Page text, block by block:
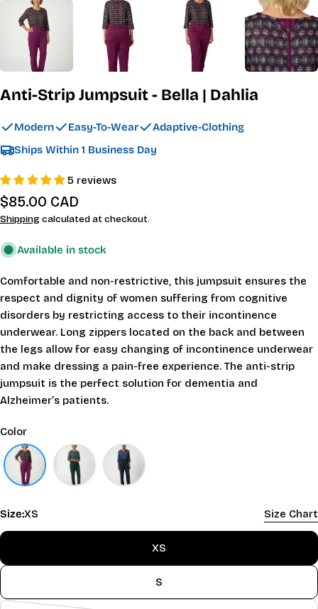
Anti-Strip Jumpsuit - Bella | Dahlia
Modern Easy-To-Wear
Adaptive-Clothing
Ships Within 1 Business Day
5 reviews
Regular
price
$85.00 CAD
Shippingcalculated at checkout.
Available in stock
Comfortable and non-restrictive, this jumpsuit ensures the
respect and dignity of women suffering from cognitive
disorders by restricting access to their incontinence
underwear. Long zippers located on the back and between
the legs allow for easy changing of incontinence underwear
and make dressing a pain-free experience. The anti-strip
jumpsuit is the perfect solution for dementia and
Alzheimer’s patients.
Color
Size:XS Size Chart
XS
S